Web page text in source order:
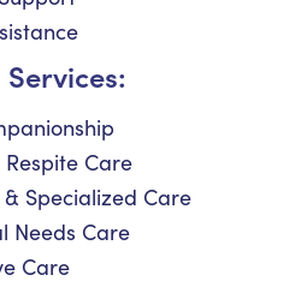
Care
Specialized Care
Needs Care
Care